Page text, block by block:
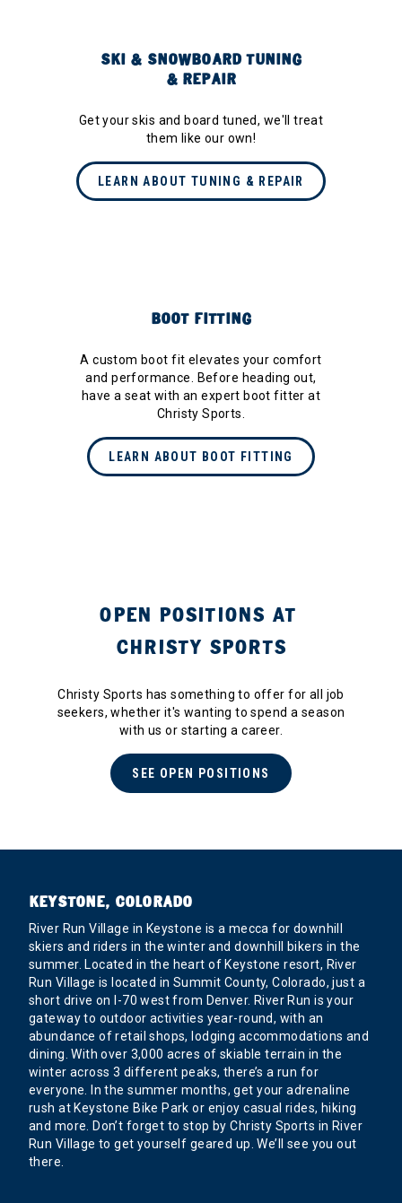
SKI & SNOWBOARD TUNING
& REPAIR
Get your skis and board tuned, we'll treat
them like our own!
LEARN ABOUT TUNING & REPAIR
BOOT FITTING
A custom boot fit elevates your comfort
and performance. Before heading out,
have a seat with an expert boot fitter at
Christy Sports.
LEARN ABOUT BOOT FITTING
OPEN POSITIONS AT
CHRISTY SPORTS
Christy Sports has something to offer for all job
seekers, whether it's wanting to spend a season
with us or starting a career.
SEE OPEN POSITIONS
KEYSTONE, COLORADO
River Run Village in Keystone is a mecca for downhill
skiers and riders in the winter and downhill bikers in the
summer. Located in the heart of Keystone resort, River
Run Village is located in Summit County, Colorado, just a
short drive on I-70 west from Denver. River Run is your
gateway to outdoor activities year-round, with an
abundance of retail shops, lodging accommodations and
dining. With over 3,000 acres of skiable terrain in the
winter across 3 different peaks, there’s a run for
everyone. In the summer months, get your adrenaline
rush at Keystone Bike Park or enjoy casual rides, hiking
and more. Don’t forget to stop by Christy Sports in River
Run Village to get yourself geared up. We’ll see you out
there.